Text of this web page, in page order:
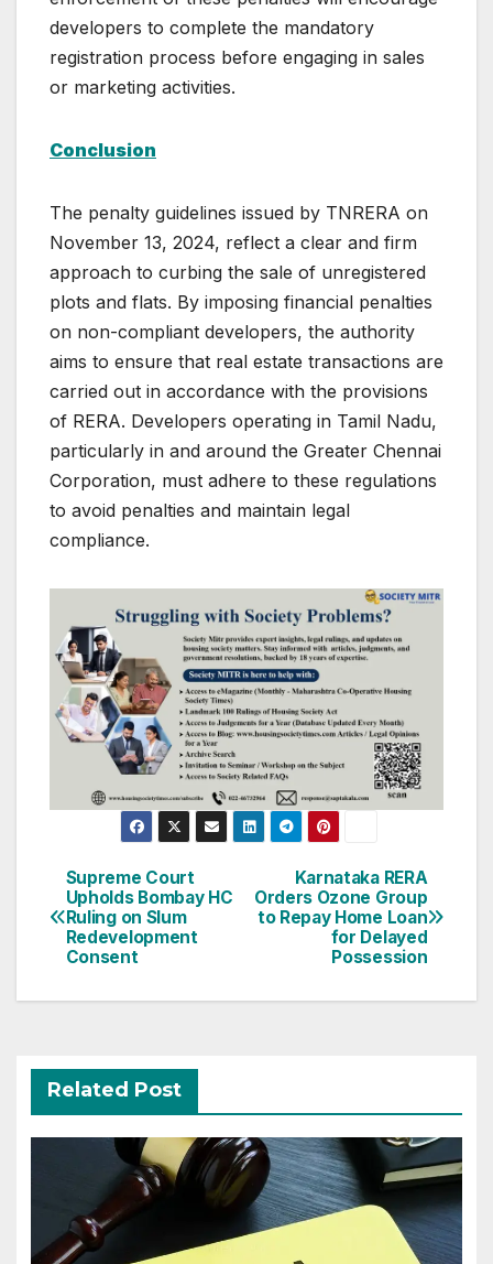
developers to complete the mandatory
registration process before engaging in sales
or marketing activities.
Conclusion
The penalty guidelines issued by TNRERA on
November 13, 2024, reflect a clear and firm
approach to curbing the sale of unregistered
plots and flats. By imposing financial penalties
on non-compliant developers, the authority
aims to ensure that real estate transactions are
carried out in accordance with the provisions
of RERA. Developers operating in Tamil Nadu,
particularly in and around the Greater Chennai
Corporation, must adhere to these regulations
to avoid penalties and maintain legal
compliance.
Post
navigation
Karnataka RERA
Orders Ozone Group
to Repay Home Loan
for Delayed
Possession
Supreme Court
Upholds Bombay HC
Ruling on Slum
Redevelopment
Consent
Related Post